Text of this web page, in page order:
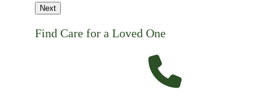
Next
Find Care for a Loved One